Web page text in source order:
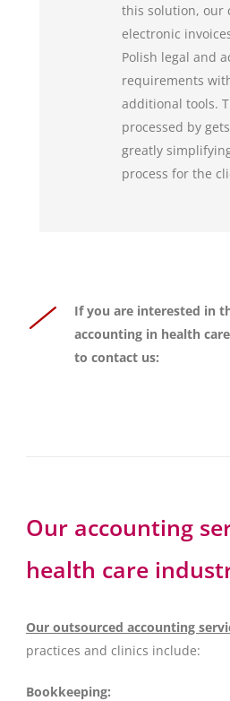
this solution, our
electronic
Polish legal and
requirements
additional tools.
processed by
greatly
process for the
If you are interested in
accounting in health
to contact us:
Our accounting
health care
Our outsourced accounting
practices and clinics include:
Bookkeeping: